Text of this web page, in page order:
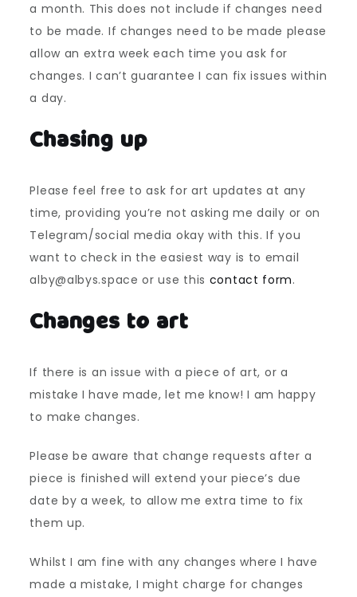
a month. This does not include if changes need
to be made. If changes need to be made please
allow an extra week each time you ask for
changes. I can’t guarantee I can fix issues within
a day.
Chasing up
Please feel free to ask for art updates at any
time, providing you’re not asking me daily or on
Telegram/social media okay with this. If you
want to check in the easiest way is to email
alby@albys.space or use this contact form.
Changes to art
If there is an issue with a piece of art, or a
mistake I have made, let me know! I am happy
to make changes.
Please be aware that change requests after a
piece is finished will extend your piece’s due
date by a week, to allow me extra time to fix
them up.
Whilst I am fine with any changes where I have
made a mistake, I might charge for changes